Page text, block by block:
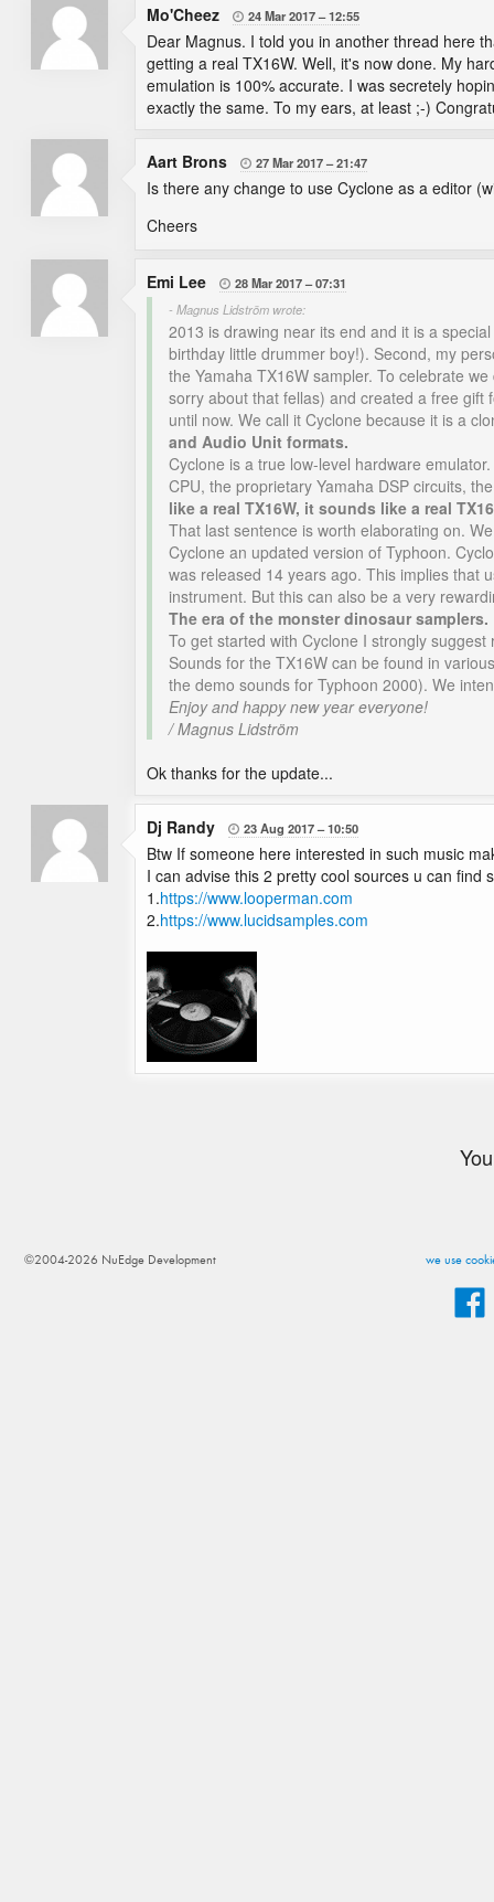
Mo'Cheez  24 Mar 2017 12:55
Dear Magnus. I told you in another thread here
getting a real TX16W. Well, it's now done. My
emulation is 100% accurate. I was secretely
exactly the same. To my ears, at least ;-)
Aart Brons  27 Mar 2017 21:47
Is there any change to use Cyclone as a editor
Cheers
Emi Lee  28 Mar 2017
07:31
- Magnus Lidström wrote:
2013 is drawing near its end and it is a
birthday little drummer boy!). Second, my
the Yamaha TX16W sampler. To celebrate
sorry about that fellas) and created a free
until now. We call it Cyclone because it is a
and Audio Unit formats.
Cyclone is a true low-level hardware
CPU, the proprietary Yamaha DSP circuits,
like a real TX16W, it sounds like a real
That last sentence is worth elaborating on.
Cyclone an updated version of Typhoon.
was released 14 years ago. This implies that
instrument. But this can also be a very
The era of the monster dinosaur samplers.
To get started with Cyclone I strongly
Sounds for the TX16W can be found in
the demo sounds for Typhoon 2000). We
Enjoy and happy new year everyone!
/ Magnus Lidström
Ok thanks for the update...
Dj Randy  23 Aug 2017 10:50
Btw If someone here interested in such music
I can advise this 2 pretty cool sources u can find
1.https://www.looperman.com
2.https://www.lucidsamples.com
we use
©2004-2026 NuEdge Development